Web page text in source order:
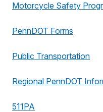
Motorcycle Safety
PennDOT Forms
Public Transportation
Regional PennDOT
511PA